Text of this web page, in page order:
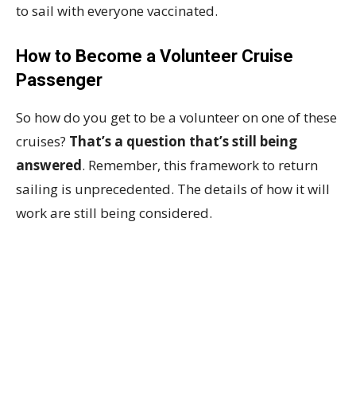
to sail with everyone vaccinated.
How to Become a Volunteer Cruise
Passenger
So how do you get to be a volunteer on one of these
cruises? That’s a question that’s still being
answered. Remember, this framework to return
sailing is unprecedented. The details of how it will
work are still being considered.